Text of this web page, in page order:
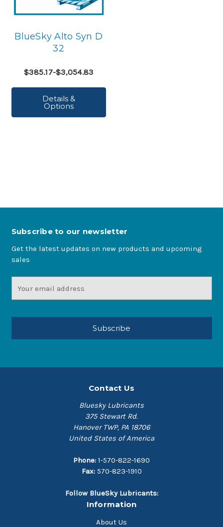
BlueSky Alto Syn D
32
$385.17-$3,054.83
Details &
Options
Subscribe to our newsletter
Get the latest updates on new products and upcoming
sales
Address
Contact Us
Bluesky Lubricants
375 Stewart Rd.
Hanover TWP, PA 18706
United States of America
Phone: 1-570-822-1690
Fax: 570-823-1910
Follow BlueSky Lubricants:
Information
About Us